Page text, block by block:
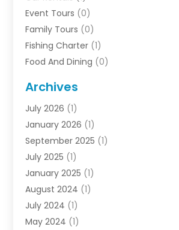
Event Tours (0)
Family Tours (0)
Fishing Charter (1)
Food And Dining (0)
Resort & Hotels
Service(0)
Sports Travel(0)
Tour Agency(0)
Transportation
Travel(14)
Travel Agency(1)
Uncategorized
Vacations (2)
Archives
July 2026 (1)
January 2026 (1)
September 2025 (1)
July 2025 (1)
January 2025 (1)
August 2024 (1)
July 2024 (1)
May 2024 (1)